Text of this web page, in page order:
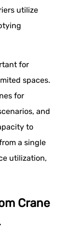
utilize
for
spaces.
for
and
to
a single
utilization,
Crane